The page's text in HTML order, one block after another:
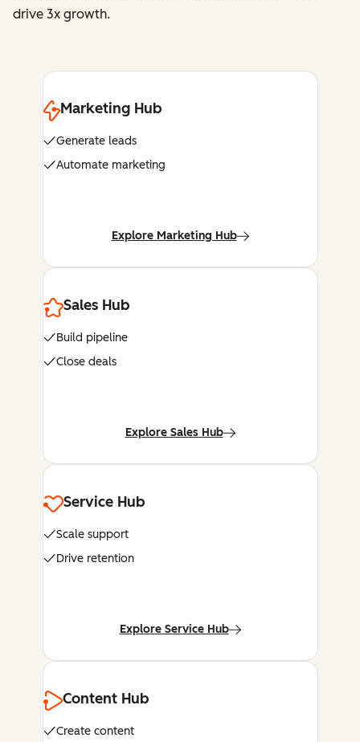
drive 3x growth.
Marketing Hub
Generate leads
Automate marketing
Explore Marketing Hub
Sales Hub
Build pipeline
Close deals
Explore Sales Hub
Service Hub
Scale support
Drive retention
Explore Service Hub
Content Hub
Create content